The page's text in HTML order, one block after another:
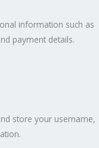
information such as
payment details.
store your username,